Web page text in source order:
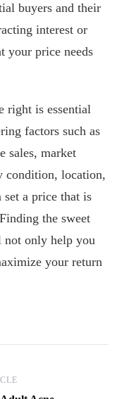
buyers and their
interest or
your price needs
right is essential
factors such as
sales, market
condition, location,
set a price that is
the sweet
only help you
your return